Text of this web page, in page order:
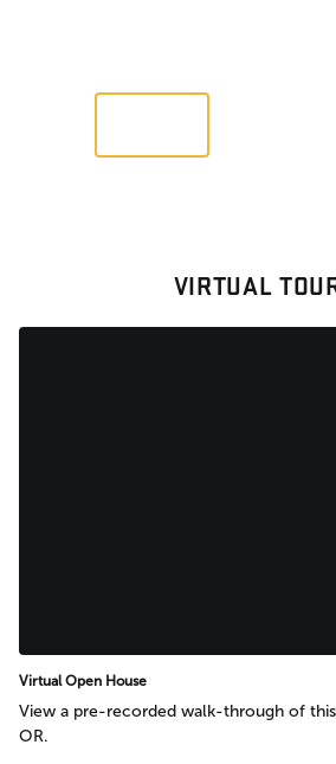
VIRTUAL
Virtual Open House
View a pre-recorded walk-through of
OR.